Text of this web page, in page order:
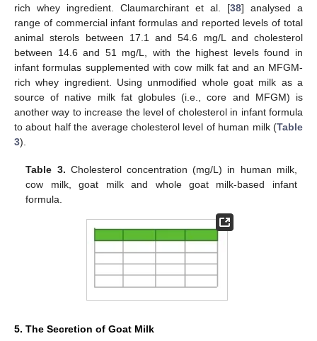
rich whey ingredient. Claumarchirant et al. [38] analysed a
range of commercial infant formulas and reported levels of total
animal sterols between 17.1 and 54.6 mg/L and cholesterol
between 14.6 and 51 mg/L, with the highest levels found in
infant formulas supplemented with cow milk fat and an MFGM-
rich whey ingredient. Using unmodified whole goat milk as a
source of native milk fat globules (i.e., core and MFGM) is
another way to increase the level of cholesterol in infant formula
to about half the average cholesterol level of human milk (Table
3).
Table 3. Cholesterol concentration (mg/L) in human milk,
cow milk, goat milk and whole goat milk-based infant
formula.
5. The Secretion of Goat Milk